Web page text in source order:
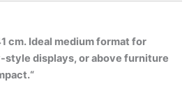
cm. Ideal medium format for
style displays, or above furniture